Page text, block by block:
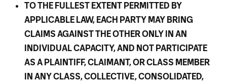
TO THE FULLEST EXTENT PERMITTED BY
APPLICABLE LAW, EACH PARTY MAY BRING
CLAIMS AGAINST THE OTHER ONLY IN AN
INDIVIDUAL CAPACITY, AND NOT PARTICIPATE
AS A PLAINTIFF, CLAIMANT, OR CLASS MEMBER
IN ANY CLASS, COLLECTIVE, CONSOLIDATED,